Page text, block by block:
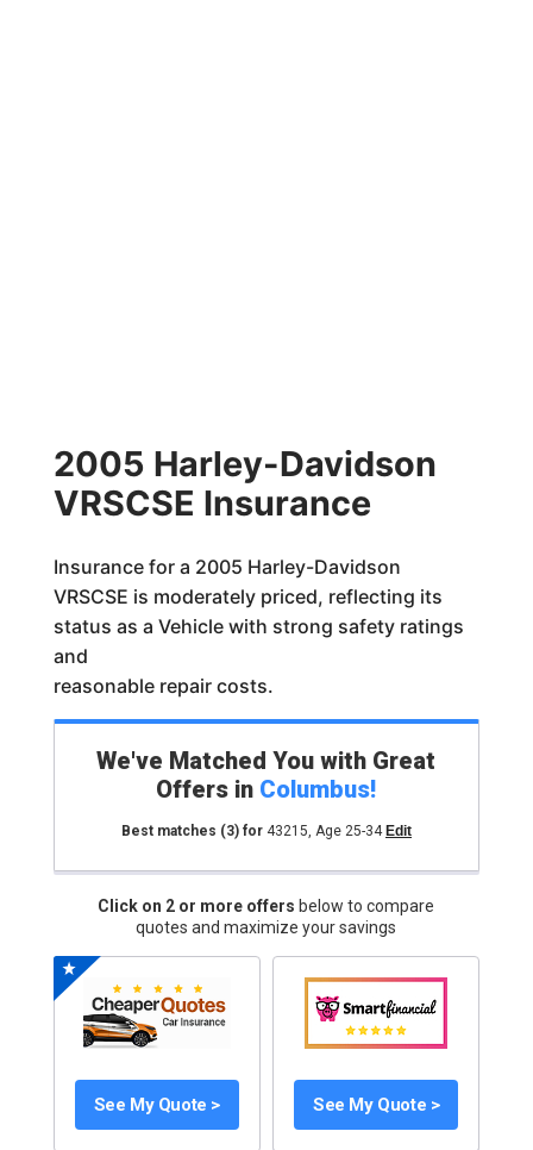
2005 Harley-Davidson
VRSCSE Insurance
Insurance for a 2005 Harley-Davidson
VRSCSE is moderately priced, reflecting its
status as a Vehicle with strong safety ratings
and
reasonable repair costs.
We've Matched You with Great
Offers in Columbus!
Best matches (3)for 43215, Age 25-34 Edit
Click on 2 or more offers below to compare
quotes and maximize your savings
See My Quote > See My Quote >